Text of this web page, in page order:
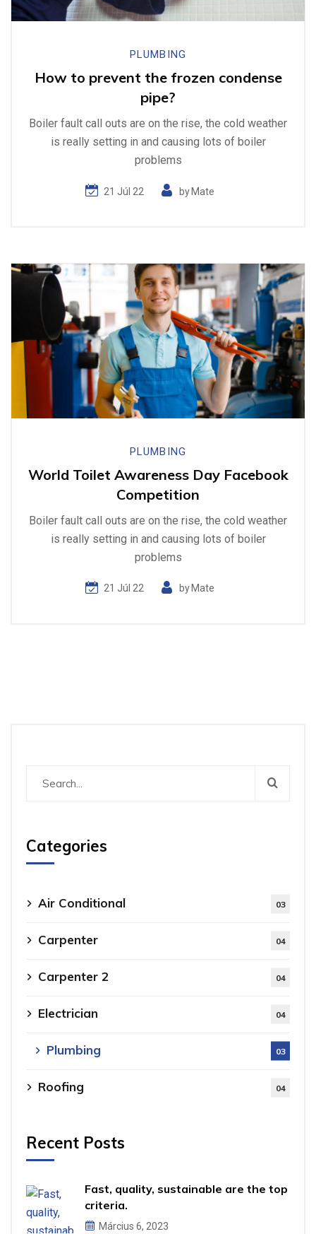
PLUMBING
How to prevent the frozen condense
pipe?
Boiler fault call outs are on the rise, the cold weather
is really setting in and causing lots of boiler
problems
21 Júl 22 byMate
PLUMBING
World Toilet Awareness Day Facebook
Competition
Boiler fault call outs are on the rise, the cold weather
is really setting in and causing lots of boiler
problems
21 Júl 22 by Mate
Categories
Air Conditional 03
Carpenter 04
Carpenter 2 04
Electrician 04
Plumbing 03
Roofing 04
Recent Posts
Fast, quality, sustainable are the top
criteria.
Március 6, 2023